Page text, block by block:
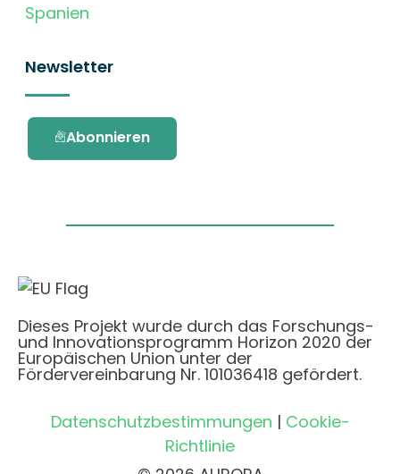
Spanien
Newsletter
Abonnieren
Dieses Projekt wurde durch das Forschungs-
und Innovationsprogramm Horizon 2020 der
Europäischen Union unter der
Fördervereinbarung Nr. 101036418 gefördert.
Datenschutzbestimmungen | Cookie-
Richtlinie